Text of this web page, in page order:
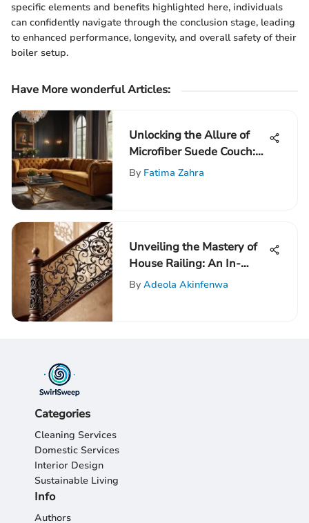
specific elements and benefits highlighted here, individuals
can confidently navigate through the conclusion stage, leading
to enhanced performance, longevity, and overall safety of their
boiler setup.
Have More wonderful Articles:
Unlocking the Allure of
Microfiber Suede Couch:
An In-depth Exploration
By Fatima Zahra
Unveiling the Mastery of
House Railing: An In-
Depth Guide
By Adeola Akinfenwa
Categories
Cleaning Services
Domestic Services
Interior Design
Sustainable Living
Info
Authors